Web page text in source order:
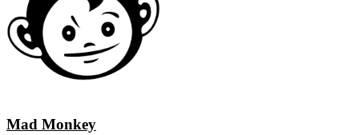
Mad Monkey